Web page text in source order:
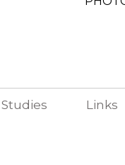
Studies Links